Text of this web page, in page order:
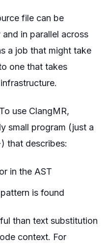
file can be
in parallel across
a job that might take
one that takes
To use ClangMR,
small program (just a
that describes:
in the AST
is found
than text substitution
context. For